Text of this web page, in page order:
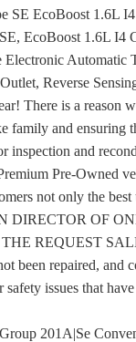
SE EcoBoost
EcoBoost 1.6L I4
Automatic
Reverse
There is a reason
family and ensuring
inspection and
Pre-Owned
not only the
DIRECTOR OF
REQUEST
been repaired, and
safety issues that
201A|Se